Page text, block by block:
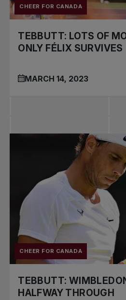
CHEER FOR CANADA
TEBBUTT: LOTS OF
ONLY FÉLIX SURVIVES
MARCH 14, 2023
CHEER FOR CANADA
TEBBUTT:
HALFWAY THROUGH